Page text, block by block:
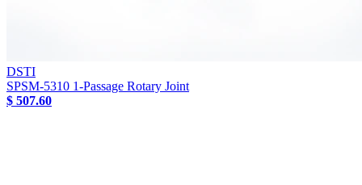
DSTI
SPSM-5310 1-Passage Rotary Joint
$ 507.60